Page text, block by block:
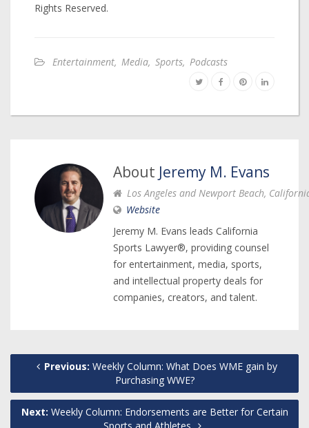
Rights Reserved.
Entertainment, Media, Sports, Podcasts
About Jeremy M. Evans
Los Angeles and Newport Beach,
Website
Jeremy M. Evans leads California
Sports Lawyer®, providing counsel
for entertainment, media, sports,
and intellectual property deals for
companies, creators, and talent.
Previous: Weekly Column: What Does WME gain by
Purchasing WWE?
Next: Weekly Column: Endorsements are Better for Certain
Sports and Athletes